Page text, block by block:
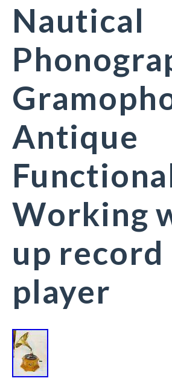
Nautical
Antique
Working
up record
player